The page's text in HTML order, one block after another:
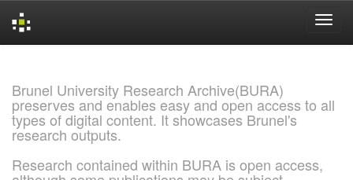
Brunel University Research Archive(BURA)
preserves and enables easy and open access to all
types of digital content. It showcases Brunel's
research outputs.
Research contained within BURA is open access,